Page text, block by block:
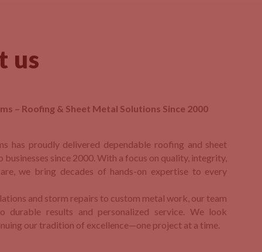
us
– Roofing & Sheet Metal Solutions Since 2000
has proudly delivered dependable roofing and sheet
businesses since 2000. With a focus on quality, integrity,
we bring decades of hands-on expertise to every
and storm repairs to custom metal work, our team
durable results and personalized service. We look
our tradition of excellence—one project at a time.